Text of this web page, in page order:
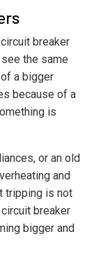
breaker
the same
a bigger
because of a
is
or an old
and
tripping is not
breaker
bigger and